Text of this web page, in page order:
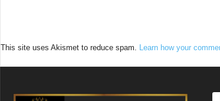
This site uses Akismet to reduce spam. Learn how your